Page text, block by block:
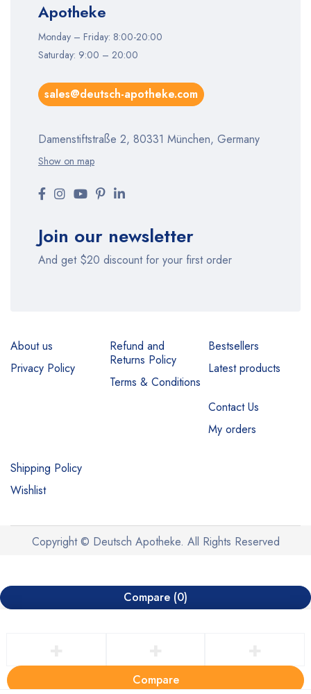
Apotheke
Monday – Friday: 8:00-20:00
Saturday: 9:00 – 20:00
sales@deutsch-apotheke.com
Damenstiftstraße 2, 80331 München, Germany
Show on map
Join our newsletter
And get $20 discount for your first order
About us
Privacy Policy
Refund and
Returns Policy
Terms & Conditions
Bestsellers
Latest products
Contact Us
My orders
Shipping Policy
Wishlist
Copyright © Deutsch Apotheke. All Rights Reserved
Compare (0)
Compare